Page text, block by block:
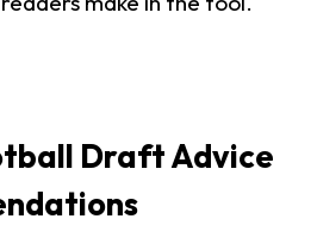
Draft Advice